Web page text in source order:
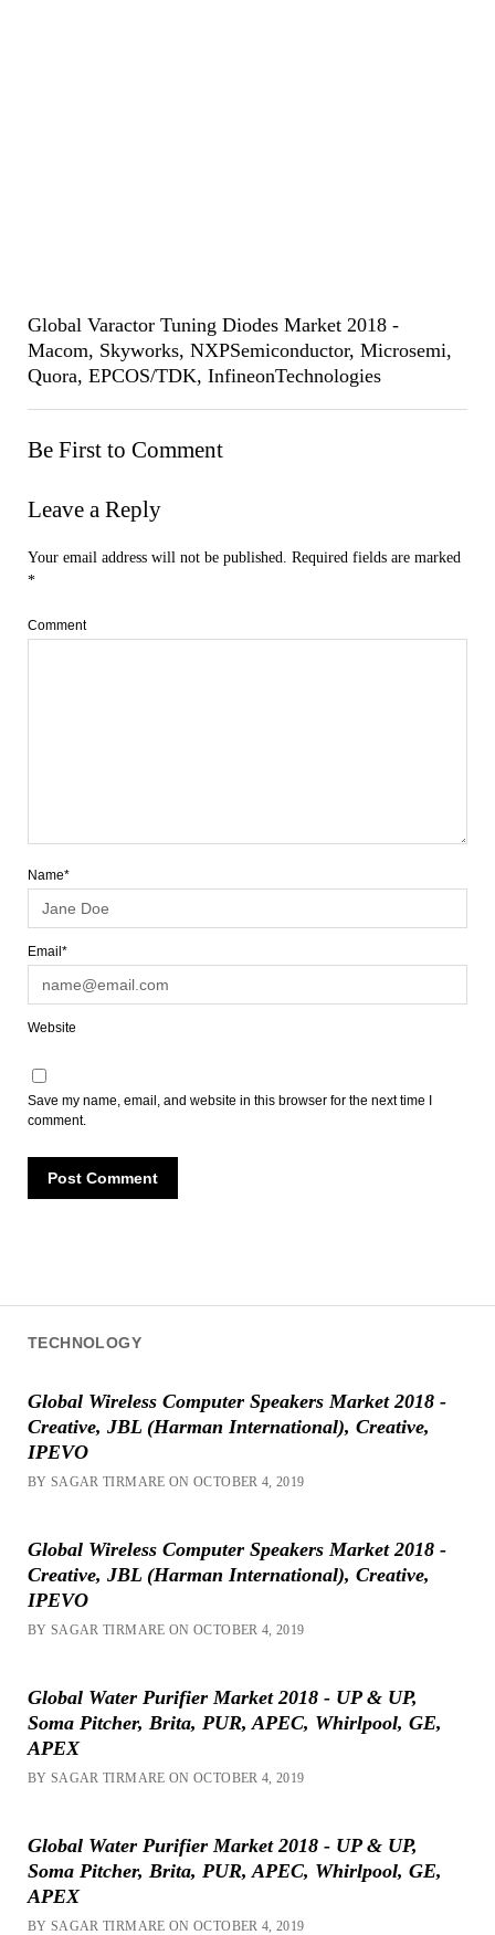
Global Varactor Tuning Diodes Market 2018 -
Macom, Skyworks, NXPSemiconductor, Microsemi,
Quora, EPCOS/TDK, InfineonTechnologies
Be First to Comment
Leave a Reply
Your email address will not be published. Required fields are marked
*
Comment
Name*
Email*
Website
Save my name, email, and website in this browser for the next time I
comment.
TECHNOLOGY
Global Wireless Computer Speakers Market 2018 -
Creative, JBL (Harman International), Creative,
IPEVO
BY SAGAR TIRMARE ON OCTOBER 4, 2019
Global Wireless Computer Speakers Market 2018 -
Creative, JBL (Harman International), Creative,
IPEVO
BY SAGAR TIRMARE ON OCTOBER 4, 2019
Global Water Purifier Market 2018 - UP & UP,
Soma Pitcher, Brita, PUR, APEC, Whirlpool, GE,
APEX
BY SAGAR TIRMARE ON OCTOBER 4, 2019
Global Water Purifier Market 2018 - UP & UP,
Soma Pitcher, Brita, PUR, APEC, Whirlpool, GE,
APEX
BY SAGAR TIRMARE ON OCTOBER 4, 2019